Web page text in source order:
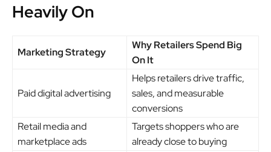
Heavily On
Marketing Strategy
Why Retailers Spend Big
On It
Paid digital advertising
Helps retailers drive traffic,
sales, and measurable
conversions
Retail media and
marketplace ads
Targets shoppers who are
already close to buying